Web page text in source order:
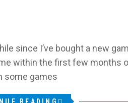
since I’ve bought a new
within the first few months
some games